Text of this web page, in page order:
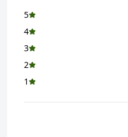
5
4
3
2
1